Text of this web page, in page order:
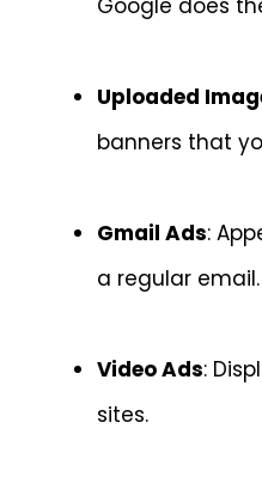
Google does
Uploaded
banners that
Gmail Ads:
a regular email.
Video Ads:
sites.